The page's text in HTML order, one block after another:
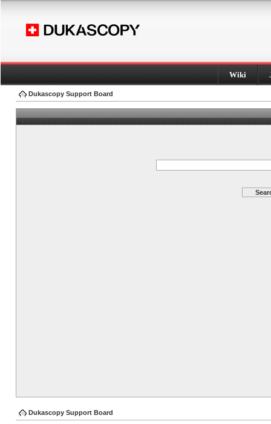
Wiki
Dukascopy Support Board
Dukascopy Support Board